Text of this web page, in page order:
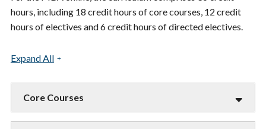
hours, including 18 credit hours of core courses, 12 credit
hours of electives and 6 credit hours of directed electives.
Expand All
Core Courses